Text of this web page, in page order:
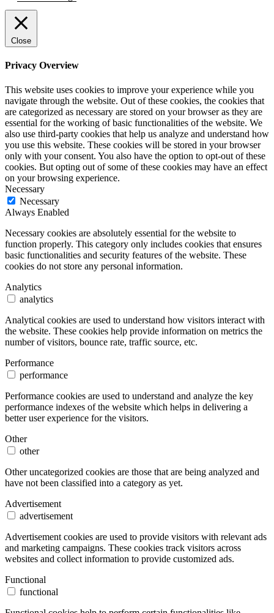
Close
Privacy Overview
This website uses cookies to improve your experience while you
navigate through the website. Out of these cookies, the cookies that
are categorized as necessary are stored on your browser as they are
essential for the working of basic functionalities of the website. We
also use third-party cookies that help us analyze and understand how
you use this website. These cookies will be stored in your browser
only with your consent. You also have the option to opt-out of these
cookies. But opting out of some of these cookies may have an effect
on your browsing experience.
Necessary
Necessary
Always Enabled
Necessary cookies are absolutely essential for the website to
function properly. This category only includes cookies that ensures
basic functionalities and security features of the website. These
cookies do not store any personal information.
Analytics
analytics
Analytical cookies are used to understand how visitors interact with
the website. These cookies help provide information on metrics the
number of visitors, bounce rate, traffic source, etc.
Performance
performance
Performance cookies are used to understand and analyze the key
performance indexes of the website which helps in delivering a
better user experience for the visitors.
Other
other
Other uncategorized cookies are those that are being analyzed and
have not been classified into a category as yet.
Advertisement
advertisement
Advertisement cookies are used to provide visitors with relevant ads
and marketing campaigns. These cookies track visitors across
websites and collect information to provide customized ads.
Functional
functional